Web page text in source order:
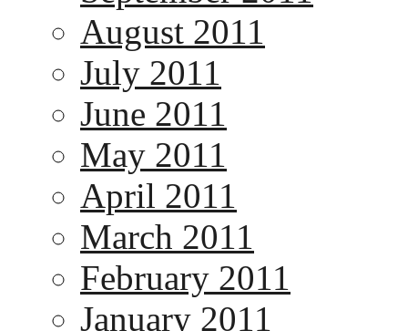
August 2011
July 2011
June 2011
May 2011
April 2011
March 2011
February 2011
January 2011